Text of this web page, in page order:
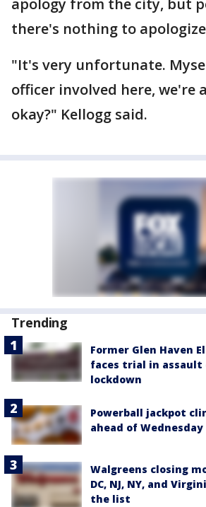
apology from the city, but
there's nothing to
"It's very unfortunate.
officer involved here, we're
okay?" Kellogg said.
Trending
Former Glen Haven
faces trial in assault
lockdown
Powerball jackpot
ahead of
Walgreens closing
DC, NJ, NY, and
the list